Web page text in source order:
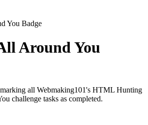
Around You
all Webmaking101's HTML Hunting
challenge tasks as completed.